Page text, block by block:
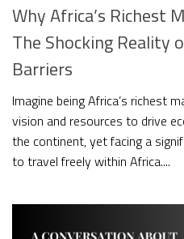
Why Africa’s Richest
The Shocking Reality
Barriers
Imagine being Africa’s richest
vision and resources to drive
the continent, yet facing a
to travel freely within Africa....